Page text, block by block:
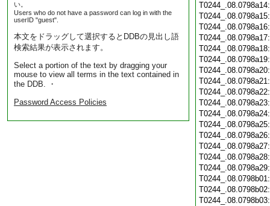
い。
Users who do not have a password can log in with the
userID "guest".
本文をドラッグして選択するとDDBの見出し語
検索結果が表示されます。
Select a portion of the text by dragging your
mouse to view all terms in the text contained in
the DDB. ・
Password Access Policies